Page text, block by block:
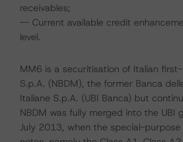
receivables;
-- Current available credit
level.
MM6 is a securitisation of Italian
S.p.A. (NBDM), the former Banca
Italiane S.p.A. (UBI Banca) but
NBDM was fully merged into the
July 2013, when the special-